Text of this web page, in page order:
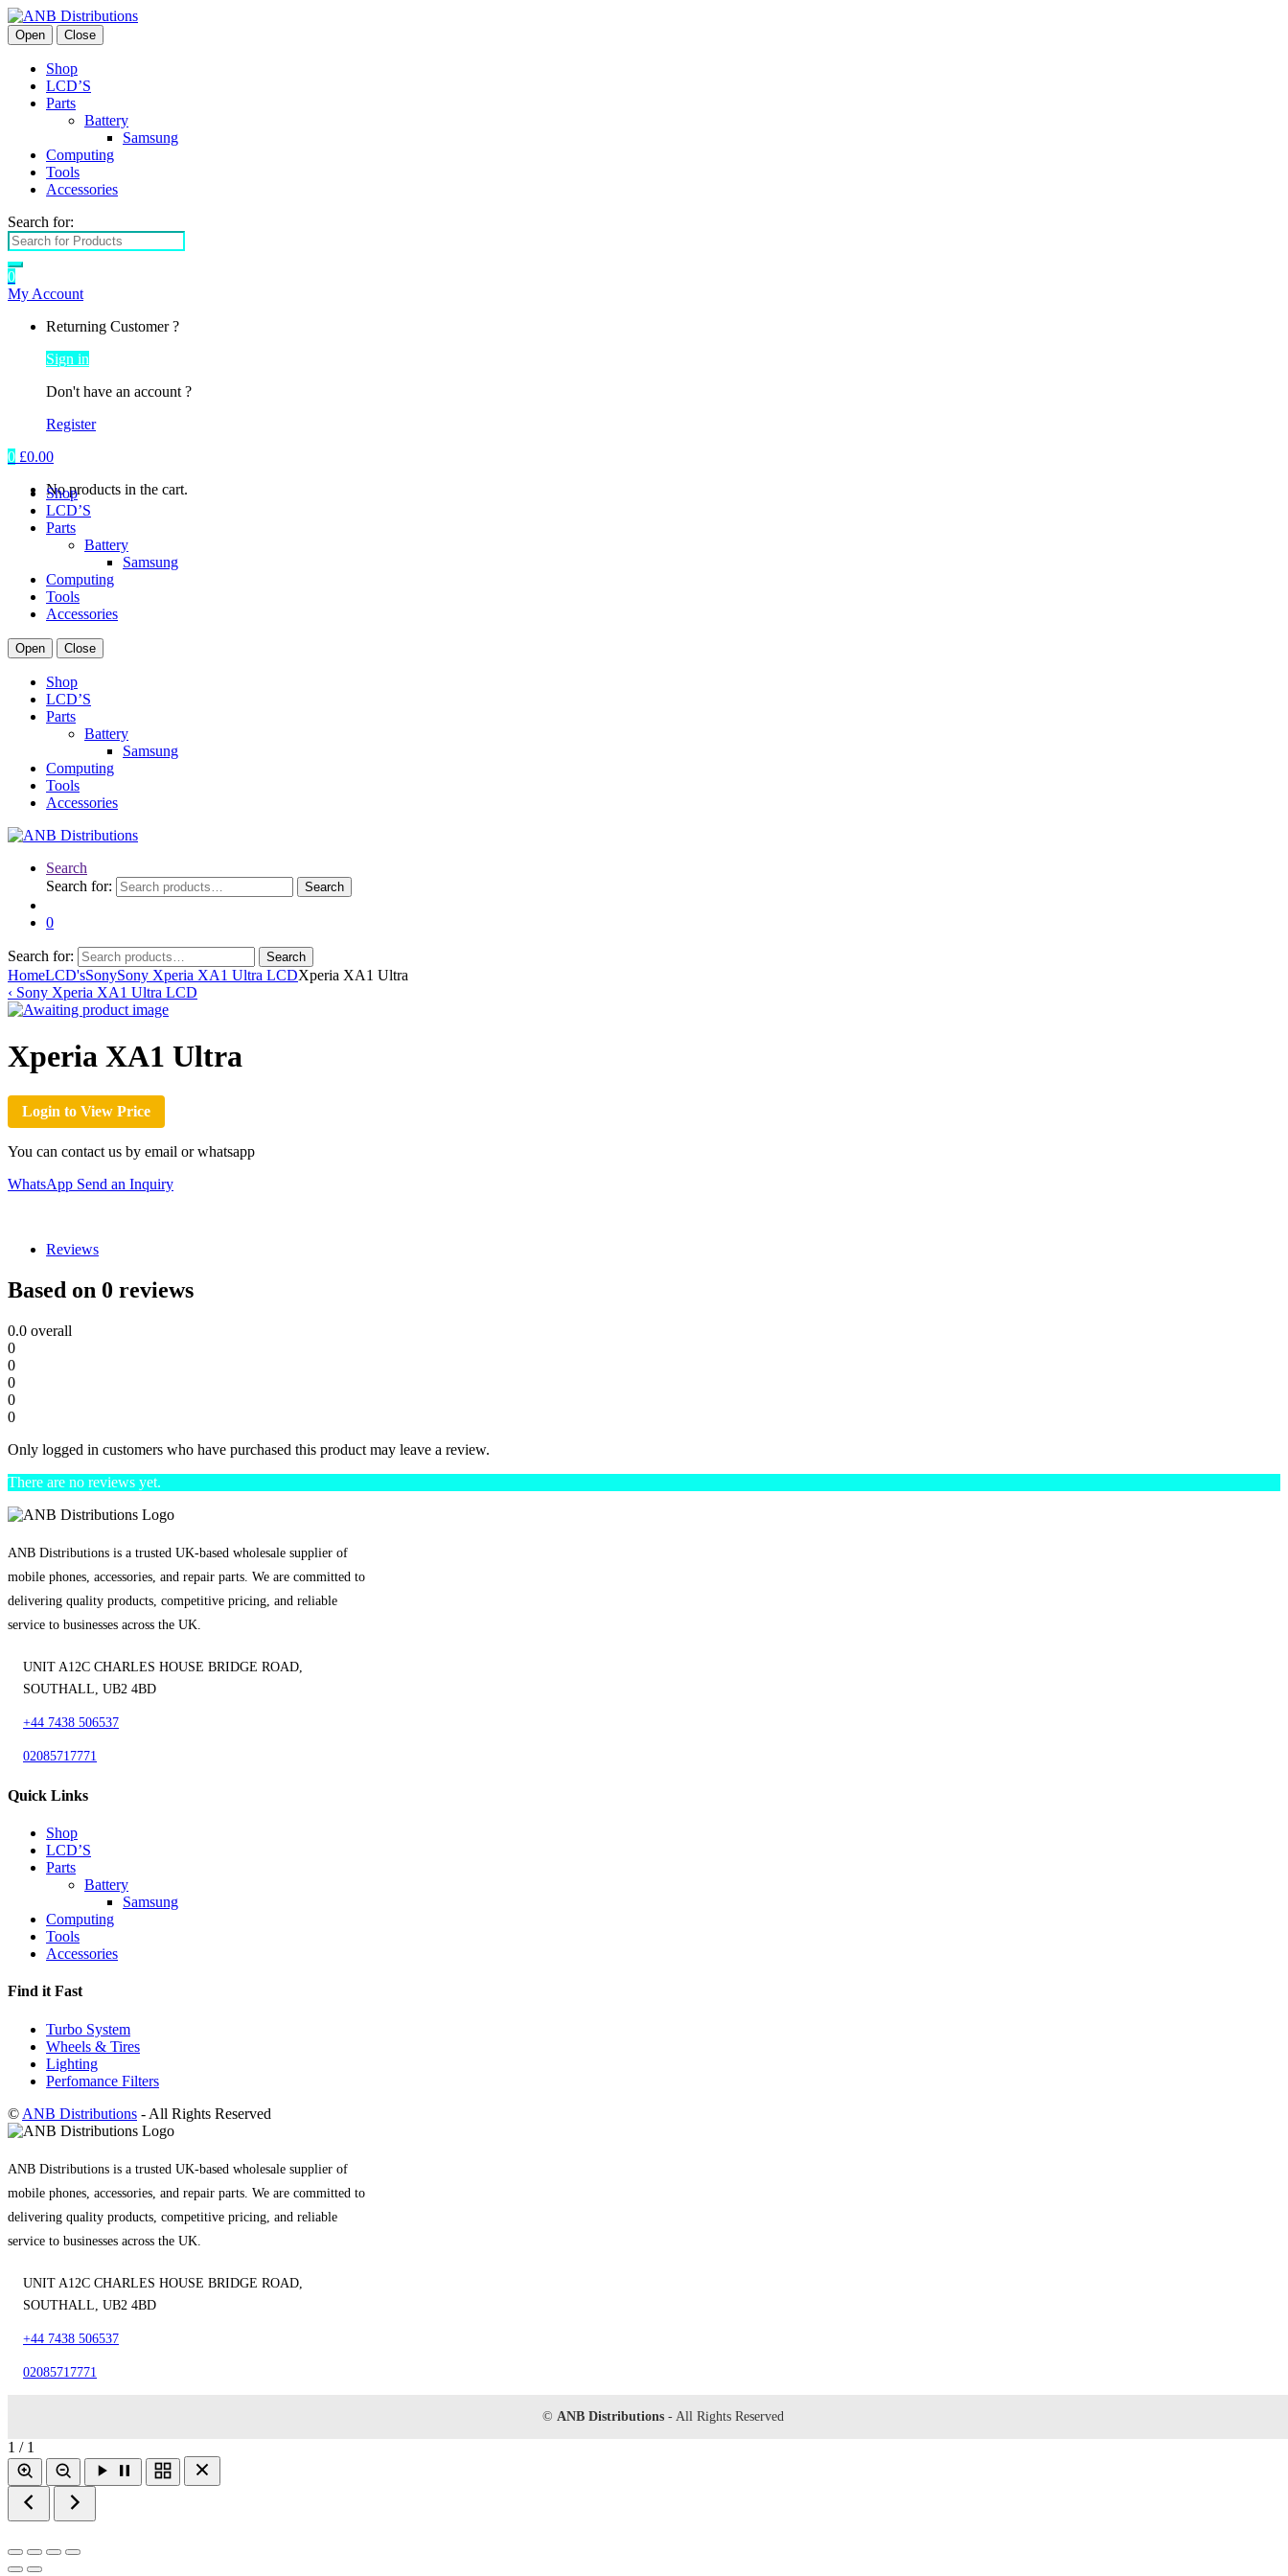
Open Close
Shop
LCD’S
Parts
Battery
Samsung
Computing
Tools
Accessories
Search for:
0
My Account
Returning Customer ?
Sign in
Don't have an account ?
Register
0 £0.00
No products in the cart.
Shop
LCD’S
Parts
Battery
Samsung
Computing
Tools
Accessories
Open Close
Shop
LCD’S
Parts
Battery
Samsung
Computing
Tools
Accessories
Search
Search for:
Search
0
Search for: Search
HomeLCD'sSonySony Xperia XA1 Ultra LCDXperia XA1 Ultra
‹ Sony Xperia XA1 Ultra LCD
Xperia XA1 Ultra
Login to View Price
You can contact us by email or whatsapp
WhatsApp Send an Inquiry
Reviews
Based on 0 reviews
0.0 overall
0
0
0
0
0
Only logged in customers who have purchased this product may leave a review.
There are no reviews yet.
ANB Distributions is a trusted UK-based wholesale supplier of
mobile phones, accessories, and repair parts. We are committed to
delivering quality products, competitive pricing, and reliable
service to businesses across the UK.
UNIT A12C CHARLES HOUSE BRIDGE ROAD,
SOUTHALL, UB2 4BD
+44 7438 506537
02085717771
Quick Links
Shop
LCD’S
Parts
Battery
Samsung
Computing
Tools
Accessories
Find it Fast
Turbo System
Wheels & Tires
Lighting
Perfomance Filters
© ANB Distributions - All Rights Reserved
ANB Distributions is a trusted UK-based wholesale supplier of
mobile phones, accessories, and repair parts. We are committed to
delivering quality products, competitive pricing, and reliable
service to businesses across the UK.
UNIT A12C CHARLES HOUSE BRIDGE ROAD,
SOUTHALL, UB2 4BD
+44 7438 506537
02085717771
© ANB Distributions - All Rights Reserved
1 / 1